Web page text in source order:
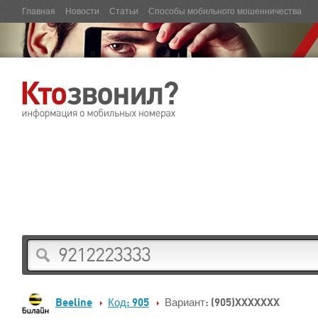
Главная Новости Статьи Способы мобильного мошенничества
Beeline Код: 905 Вариант: (905)XXXXXXX